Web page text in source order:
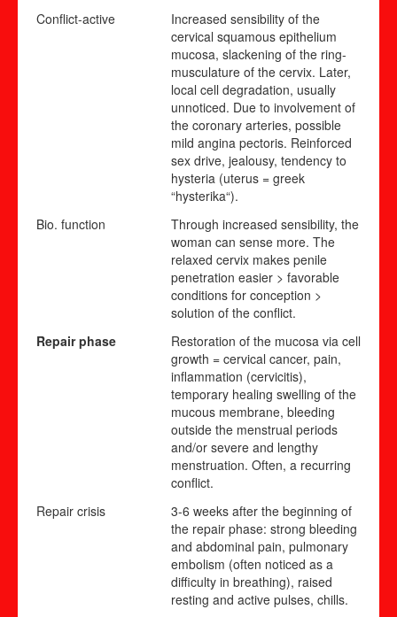
Conflict-active
Increased sensibility of the
cervical squamous epithelium
mucosa, slackening of the ring-
musculature of the cervix. Later,
local cell degradation, usually
unnoticed. Due to involvement of
the coronary arteries, possible
mild angina pectoris. Reinforced
sex drive, jealousy, tendency to
hysteria (uterus = greek
“hysterika“).
Bio. function
Through increased sensibility, the
woman can sense more. The
relaxed cervix makes penile
penetration easier > favorable
conditions for conception >
solution of the conflict.
Repair phase
Restoration of the mucosa via cell
growth = cervical cancer, pain,
inflammation (cervicitis),
temporary healing swelling of the
mucous membrane, bleeding
outside the menstrual periods
and/or severe and lengthy
menstruation. Often, a recurring
conflict.
Repair crisis
3-6 weeks after the beginning of
the repair phase: strong bleeding
and abdominal pain, pulmonary
embolism (often noticed as a
difficulty in breathing), raised
resting and active pulses, chills.